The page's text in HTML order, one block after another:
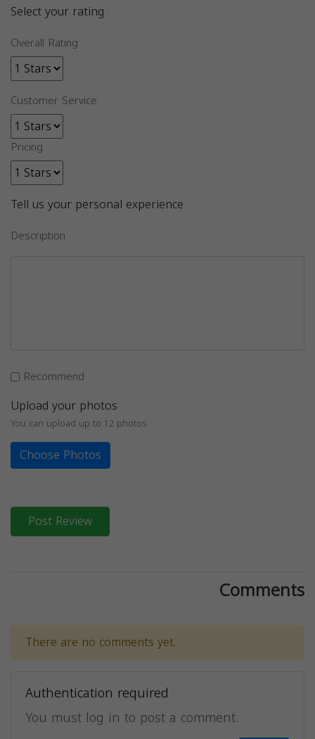
Select your rating
Overall Rating
Customer Service
Pricing
Tell us your personal experience
Description
Recommend
Upload your photos
You can upload up to 12 photos
Choose Photos
Post Review
Comments
There are no comments yet.
Authentication required
You must log in to post a comment.